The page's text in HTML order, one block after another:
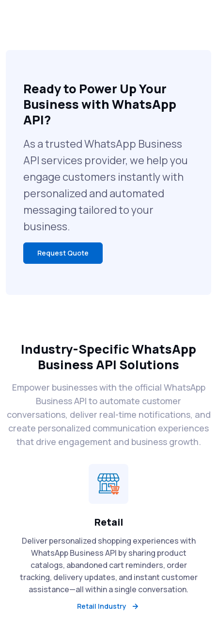
Ready to Power Up Your
Business with WhatsApp
API?
As a trusted WhatsApp Business
API services provider, we help you
engage customers instantly with
personalized and automated
messaging tailored to your
business.
Request Quote
Industry-Specific WhatsApp
Business API Solutions
Empower businesses with the official WhatsApp
Business API to automate customer
conversations, deliver real-time notifications, and
create personalized communication experiences
that drive engagement and business growth.
Retail
Deliver personalized shopping experiences with
WhatsApp Business API by sharing product
catalogs, abandoned cart reminders, order
tracking, delivery updates, and instant customer
assistance—all within a single conversation.
Retail Industry